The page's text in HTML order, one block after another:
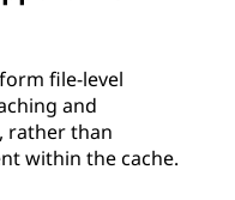
file-level
and
rather than
within the cache.